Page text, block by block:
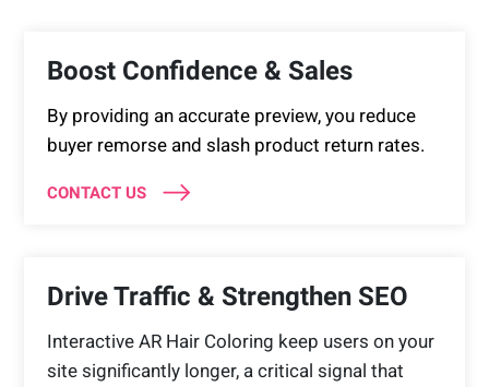
Boost Confidence & Sales
By providing an accurate preview, you reduce
buyer remorse and slash product return rates.
CONTACT US
Drive Traffic & Strengthen SEO
Interactive AR Hair Coloring keep users on your
site significantly longer, a critical signal that